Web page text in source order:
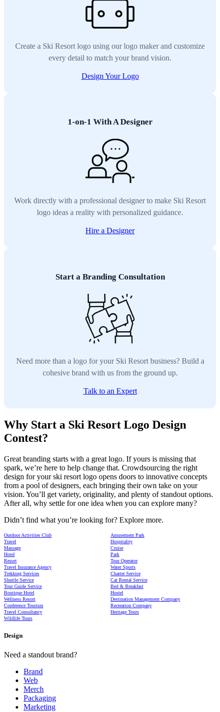
Create a Ski Resort logo using our logo maker and customize
every detail to match your brand vision.
Design Your Logo
1-on-1 With A Designer
Work directly with a professional designer to make Ski Resort
logo ideas a reality with personalized guidance.
Hire a Designer
Start a Branding Consultation
Need more than a logo for your Ski Resort business? Build a
cohesive brand with us from the ground up.
Talk to an Expert
Why Start a Ski Resort Logo Design
Contest?
Great branding starts with a great logo. If yours is missing that
spark, we’re here to help change that. Crowdsourcing the right
design for your ski resort logo opens doors to innovative concepts
from a pool of designers, each bringing their own take on your
vision. You’ll get variety, originality, and plenty of standout options.
After all, why settle for one idea when you can explore many?
Didn’t find what you’re looking for? Explore more.
Outdoor Activities Club
Amusement Park
Travel
Hospitality
Massage
Cruise
Hotel
Park
Resort
Tour Operator
Travel Insurance Agency
Water Sports
Trekking Services
Charter Service
Shuttle Service
Car Rental Service
Tour Guide Service
Bed & Breakfast
Boutique Hotel
Hostel
Wellness Resort
Destination Management Company
Conference Tourism
Recreation Company
Travel Consultancy
Heritage Tours
Wildlife Tours
Design
Need a standout brand?
Brand
Web
Merch
Packaging
Marketing